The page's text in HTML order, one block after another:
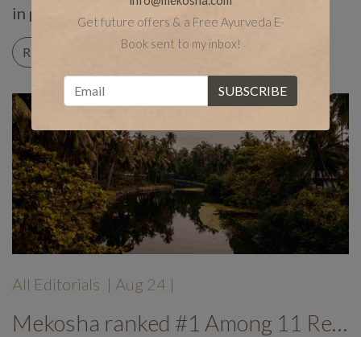
in particular. […]
READ ON
All Editorials | Aug 24 |
Mekosha ranked #1 Among 11 Rejuvenating Ayurvedic Resorts
Get future offers & a Free Ayurveda E-
Book sent to my inbox!